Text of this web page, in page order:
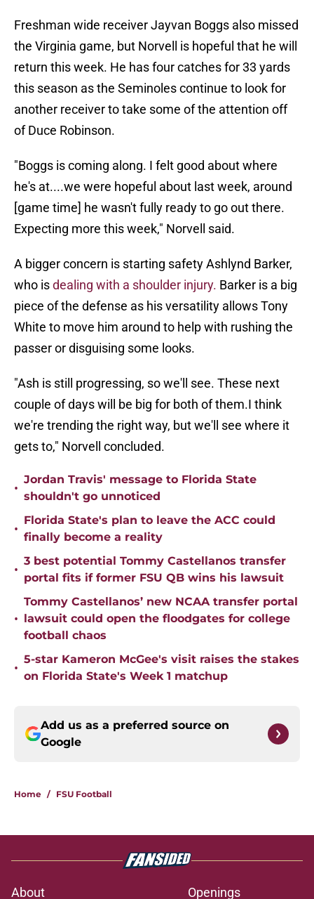
Freshman wide receiver Jayvan Boggs also missed
the Virginia game, but Norvell is hopeful that he will
return this week. He has four catches for 33 yards
this season as the Seminoles continue to look for
another receiver to take some of the attention off
of Duce Robinson.
"Boggs is coming along. I felt good about where
he's at....we were hopeful about last week, around
[game time] he wasn't fully ready to go out there.
Expecting more this week," Norvell said.
A bigger concern is starting safety Ashlynd Barker,
who isdealing with a shoulder injury. Barker is a big
piece of the defense as his versatility allows Tony
White to move him around to help with rushing the
passer or disguising some looks.
"Ash is still progressing, so we'll see. These next
couple of days will be big for both of them.I think
we're trending the right way, but we'll see where it
gets to," Norvell concluded.
•
Jordan Travis' message to Florida State
shouldn't go unnoticed
•
Florida State's plan to leave the ACC could
finally become a reality
•
3 best potential Tommy Castellanos transfer
portal fits if former FSU QB wins his lawsuit
•
Tommy Castellanos’ new NCAA transfer portal
lawsuit could open the floodgates for college
football chaos
•
5-star Kameron McGee's visit raises the stakes
on Florida State's Week 1 matchup
Add us as a preferred source on
Google
Home / FSU Football
About Openings